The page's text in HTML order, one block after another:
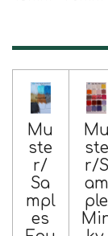
Mu
ste
r/
Sa
mpl
es
Mu
ste
r/S
am
ple